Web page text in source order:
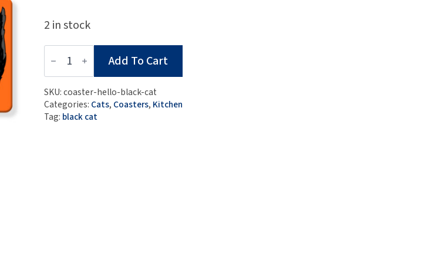
2 in stock
Set
of
4
MDF
Coasters
-
Hello
Add To Cart
SKU:coaster-hello-black-cat
Categories: Cats, Coasters, Kitchen
Tag: black cat